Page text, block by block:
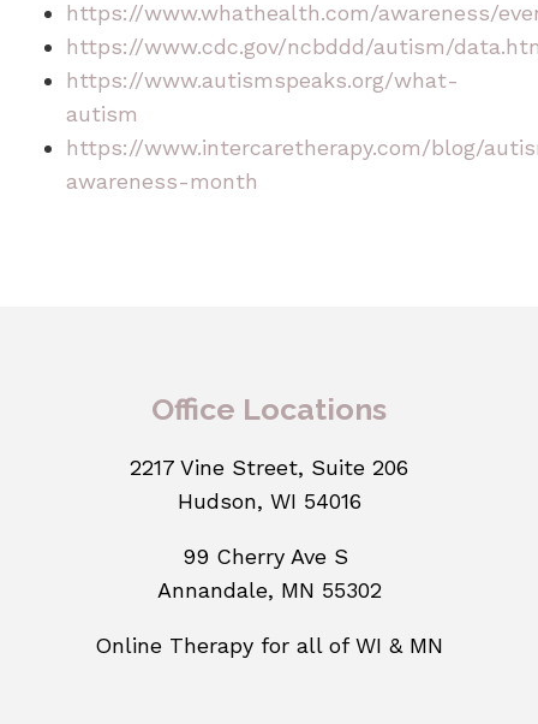
https://www.whathealth.com/awareness/
https://www.cdc.gov/ncbddd/autism/
https://www.autismspeaks.org/what-
autism
https://www.intercaretherapy.com/blog/
awareness-month
Office Locations
2217 Vine Street, Suite 206
Hudson, WI 54016
99 Cherry Ave S
Annandale, MN 55302
Online Therapy for all of WI & MN